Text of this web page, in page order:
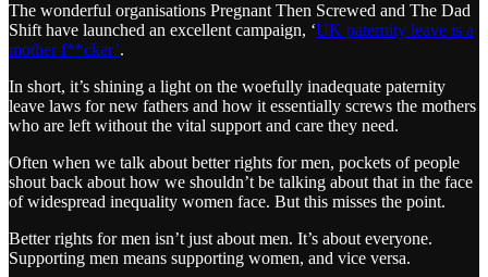
The wonderful organisations Pregnant Then Screwed and The Dad
Shift have launched an excellent campaign, ‘UK paternity leave is a
mother f**cker’.
In short, it’s shining a light on the woefully inadequate paternity
leave laws for new fathers and how it essentially screws the mothers
who are left without the vital support and care they need.
Often when we talk about better rights for men, pockets of people
shout back about how we shouldn’t be talking about that in the face
of widespread inequality women face. But this misses the point.
Better rights for men isn’t just about men. It’s about everyone.
Supporting men means supporting women, and vice versa.